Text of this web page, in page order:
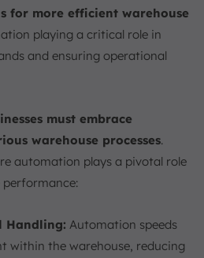
for more efficient warehouse
playing a critical role in
and ensuring operational
must embrace
warehouse processes.
automation plays a pivotal role
Handling: Automation speeds
within the warehouse, reducing